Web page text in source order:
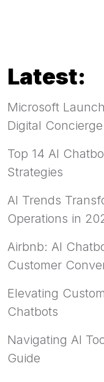
Latest:
Microsoft
Digital Concierge
Top 14 AI
Strategies
AI Trends
Operations in
Airbnb: AI
Customer
Elevating
Chatbots
Navigating AI
Guide